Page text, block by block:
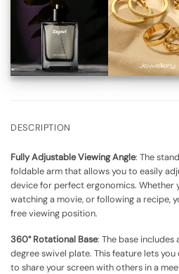
DESCRIPTION
Fully Adjustable Viewing Angle: The
foldable arm that allows you to easily
device for perfect ergonomics. Whether
watching a movie, or following a recipe,
free viewing position.
360° Rotational Base: The base
degree swivel plate. This feature lets
to share your screen with others in a